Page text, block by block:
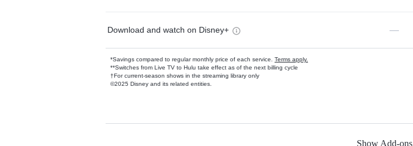
Download and watch on Disney+ —
*Savings compared to regular monthly price of each service. Terms apply.
**Switches from Live TV to Hulu take effect as of the next billing cycle
†For current-season shows in the streaming library only
©2025 Disney and its related entities.
Show Add-ons